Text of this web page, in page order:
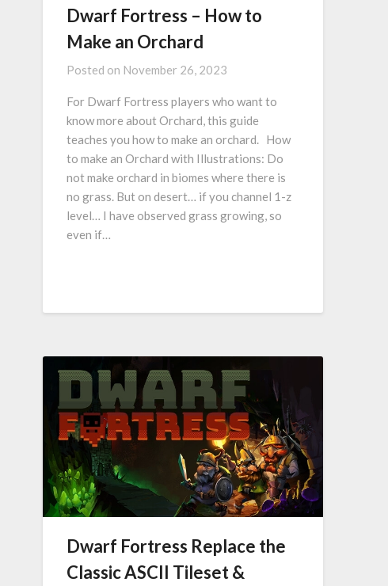
Dwarf Fortress – How to
Make an Orchard
Posted on November 26, 2023
For Dwarf Fortress players who want to
know more about Orchard, this guide
teaches you how to make an orchard. How
to make an Orchard with Illustrations: Do
not make orchard in biomes where there is
no grass. But on desert… if you channel 1-z
level… I have observed grass growing, so
even if…
Dwarf Fortress Replace the
Classic ASCII Tileset &